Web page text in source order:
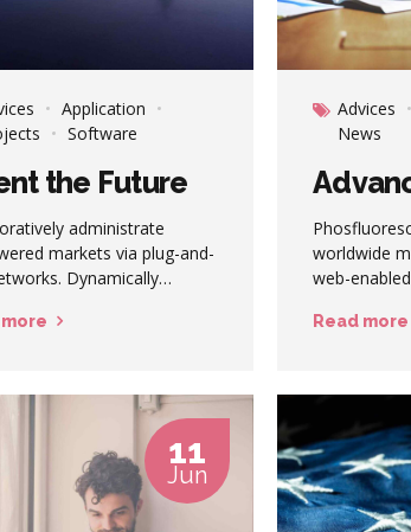
Application
Software
the Future
administrate
markets via plug-and-
Dynamically
base benefits.
more
Advices
News
worldwide
web-
e-
sustainable
Read more
11
Jun